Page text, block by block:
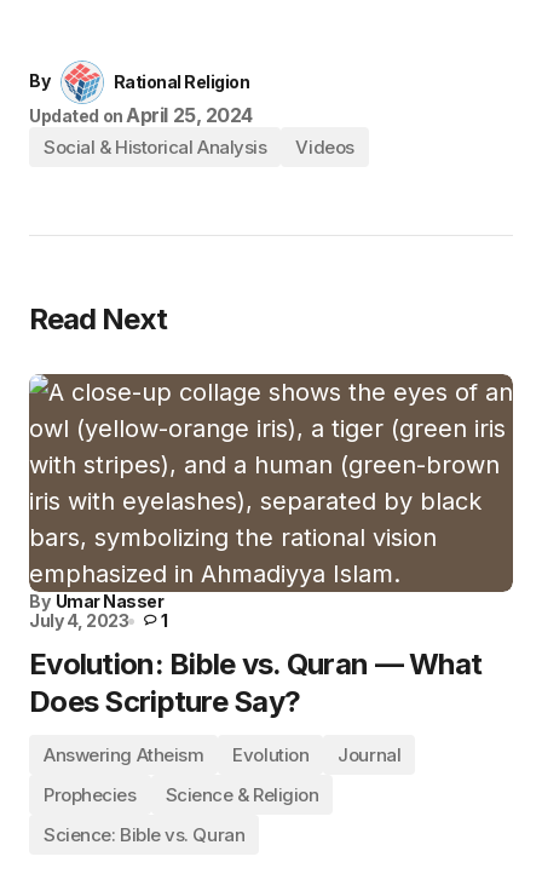
By
Rational Religion
Updated on April 25, 2024
Social & Historical Analysis Videos
Read Next
By Umar Nasser
July 4, 2023
1
Evolution: Bible vs. Quran — What
Does Scripture Say?
Answering Atheism Evolution
Journal
Prophecies
Science & Religion
Science: Bible vs. Quran